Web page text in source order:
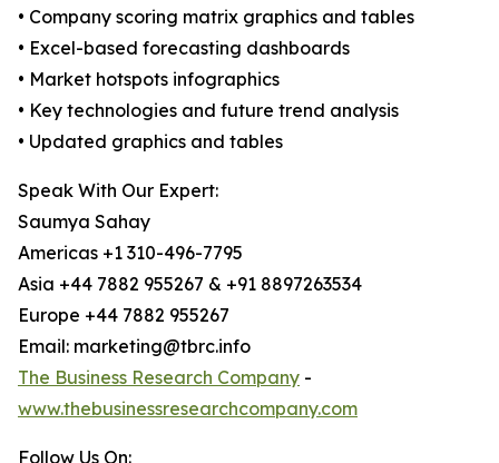
• Company scoring matrix graphics and tables
• Excel-based forecasting dashboards
• Market hotspots infographics
• Key technologies and future trend analysis
• Updated graphics and tables
Speak With Our Expert:
Saumya Sahay
Americas +1 310-496-7795
Asia +44 7882 955267 & +91 8897263534
Europe +44 7882 955267
Email: marketing@tbrc.info
The Business Research Company -
www.thebusinessresearchcompany.com
Follow Us On: